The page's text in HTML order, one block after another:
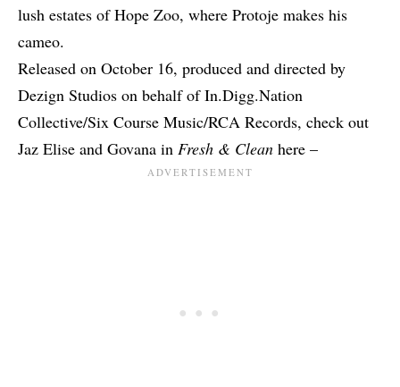
lush estates of Hope Zoo, where Protoje makes his
cameo.
Released on October 16, produced and directed by
Dezign Studios on behalf of In.Digg.Nation
Collective/Six Course Music/RCA Records, check out
Jaz Elise and Govana in Fresh & Clean here –